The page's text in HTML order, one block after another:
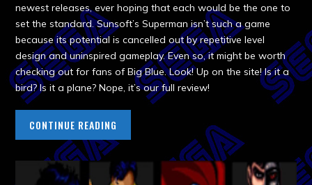
newest releases, ever hoping that each would be the one to
set the standard. Sunsoft’s Superman isn’t such a game
because its potential is cancelled out by repetitive level
design and uninspired gameplay. Even so, it might be worth
checking out for fans of Big Blue. Look! Up on the site! Is it a
bird? Is it a plane? Nope, it’s our full review!
CONTINUE READING